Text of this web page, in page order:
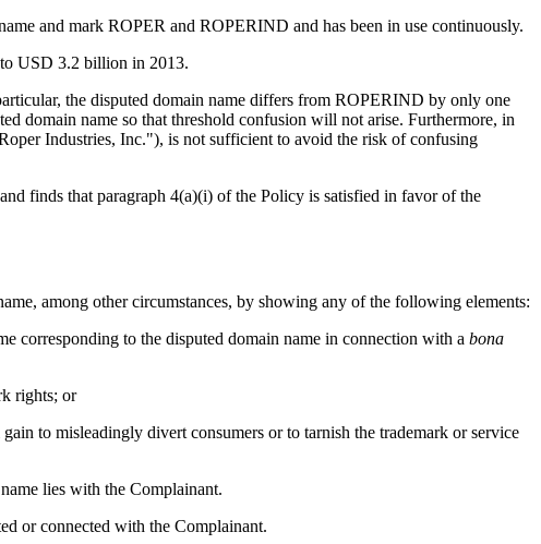
and mark ROPER and ROPERIND and has been in use continuously.
USD 3.2 billion in 2013.
the disputed domain name differs from ROPERIND by only one
domain name so that threshold confusion will not arise. Furthermore, in
Industries, Inc."), is not sufficient to avoid the risk of confusing
finds that paragraph 4(a)(i) of the Policy is satisfied in favor of the
among other circumstances, by showing any of the following elements:
corresponding to the disputed domain name in connection with a bona
rights; or
to misleadingly divert consumers or to tarnish the trademark or service
lies with the Complainant.
or connected with the Complainant.